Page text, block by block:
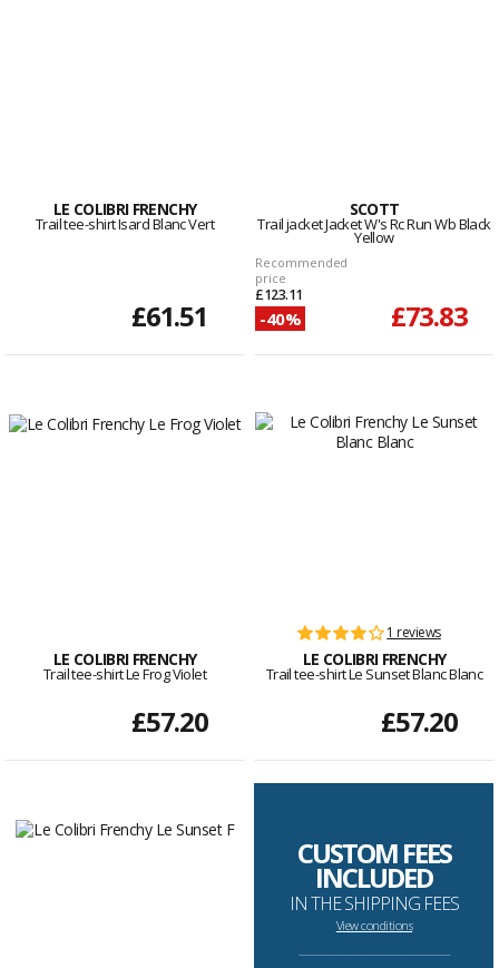
LE COLIBRI FRENCHY
Trail tee-shirt Isard Blanc Vert
£61.51
SCOTT
Trail jacket Jacket W's Rc Run Wb Black
Yellow
Recommended
price
£123.11
-40% £73.83
LE COLIBRI FRENCHY
Trail tee-shirt Le Frog Violet
£57.20
1 reviews
LE COLIBRI FRENCHY
Trail tee-shirt Le Sunset Blanc Blanc
£57.20
CUSTOM FEES
INCLUDED
IN THE SHIPPING FEES
View conditions
--------------------------------------------------------------------